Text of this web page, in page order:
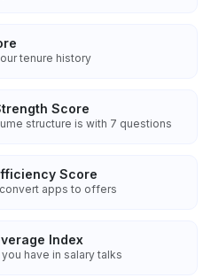
tenure history
Score
structure is with 7 questions
Score
apps to offers
Index
have in salary talks